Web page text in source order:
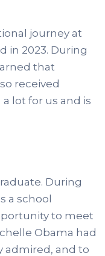
journey at
in 2023. During
that
received
lot for us and is
During
a school
to meet
Obama had
admired, and to